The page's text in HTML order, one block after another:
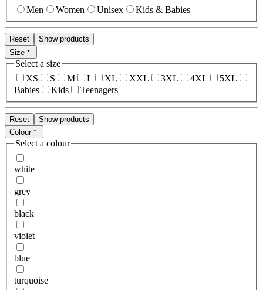
Men Women Unisex Kids & Babies
Reset
Show products
Size
Select a size
XS
S M L XL XXL 3XL 4XL
5XL
Babies
Kids Teenagers
Reset
Show products
Colour
Select a colour
white
grey
black
violet
blue
turquoise